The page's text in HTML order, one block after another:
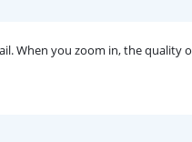
When you zoom in, the quality